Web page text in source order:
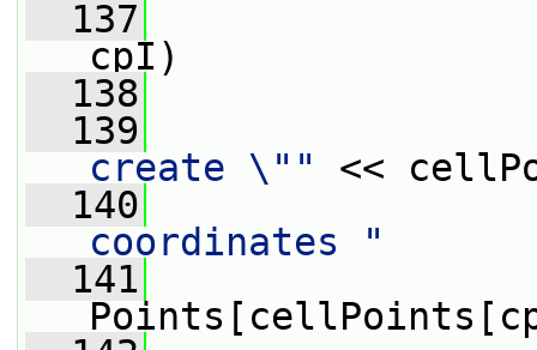
  137
cpI)
  138
  139
create \""
<<
  140
coordinates "
  141